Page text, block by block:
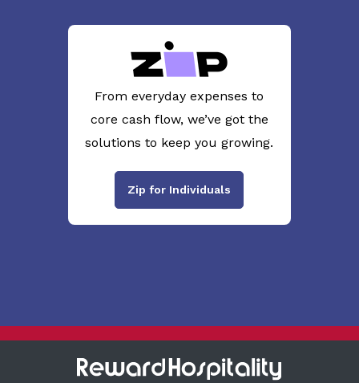
From everyday expenses to
core cash flow, we’ve got the
solutions to keep you growing.
Zip for Individuals